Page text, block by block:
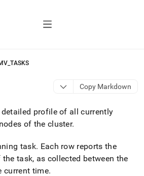
Copy Markdown
profile of all currently
of the cluster.
task. Each row reports the
task, as collected between the
current time.